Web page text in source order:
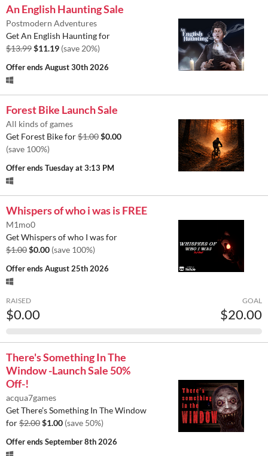
An English Haunting Sale
Postmodern Adventures
Get An English Haunting for
$13.99$11.19 (save 20%)
Offer endsAugust 30th 2026
Forest Bike Launch Sale
All kinds of games
Get Forest Bike for$1.00$0.00
(save 100%)
Offer endsTuesday at 3:13 PM
Whispers of who i was is FREE
M1mo0
Get Whispers of who I was for
$1.00$0.00 (save 100%)
Offer endsAugust 25th 2026
RAISED
$0.00
GOAL
$20.00
There's Something In The
Window -Launch Sale 50%
Off-!
acqua7games
Get There’s Something In The Window
for$2.00$1.00 (save 50%)
Offer endsSeptember 8th 2026